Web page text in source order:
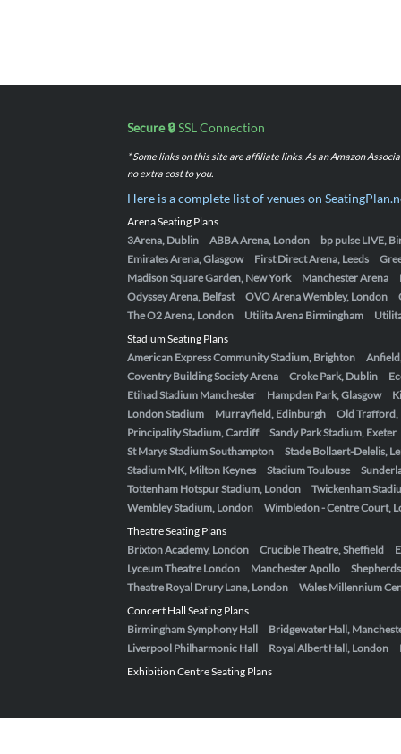
Secure 🔒SSL Connection
* Some links on this site are affiliate links. As an Amazon
no extra cost to you.
Here is a complete list of venues on
Arena Seating Plans
3Arena, Dublin
ABBA Arena, London
bp pulse LIVE,
Emirates Arena, Glasgow
First Direct Arena, Leeds
Madison Square Garden, New York
Manchester Arena
Odyssey Arena, Belfast
OVO Arena Wembley, London
The O2 Arena, London
Utilita Arena Birmingham
Stadium Seating Plans
American Express Community Stadium, Brighton
Coventry Building Society Arena
Croke Park, Dublin
Etihad Stadium Manchester
Hampden Park, Glasgow
London Stadium
Murrayfield, Edinburgh
Old Trafford,
Principality Stadium, Cardiff
Sandy Park Stadium, Exeter
St Marys Stadium Southampton
Stade Bollaert-Delelis,
Stadium MK, Milton Keynes
Stadium Toulouse
Tottenham Hotspur Stadium, London
Twickenham
Wembley Stadium, London
Wimbledon - Centre Court,
Theatre Seating Plans
Brixton Academy, London
Crucible Theatre, Sheffield
Lyceum Theatre London
Manchester Apollo
Theatre Royal Drury Lane, London
Wales Millennium
Concert Hall Seating Plans
Birmingham Symphony Hall
Bridgewater Hall,
Liverpool Philharmonic Hall
Royal Albert Hall, London
Exhibition Centre Seating Plans